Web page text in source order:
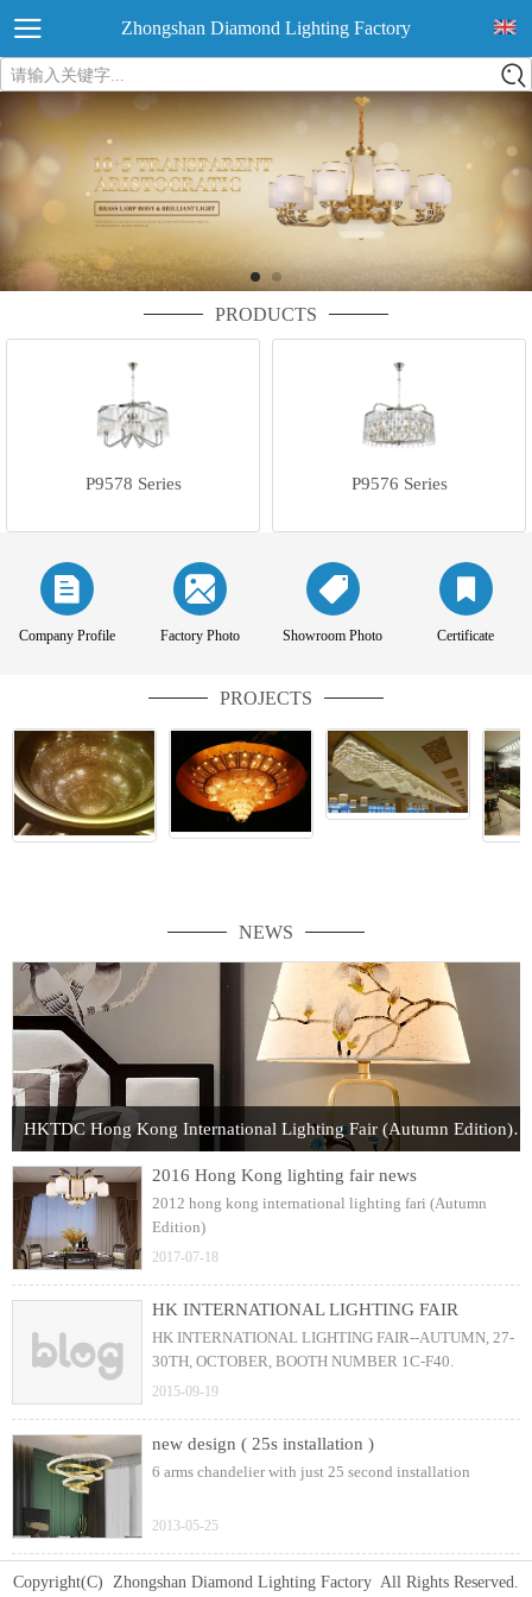
Zhongshan Diamond Lighting Factory
请输入关键字...
PRODUCTS
P9578 Series P9576 Series
Company Profile Factory Photo Showroom Photo Certificate
PROJECTS
NEWS
HKTDC Hong Kong International Lighting Fair (Autumn Edition) 2017
2016 Hong Kong lighting fair news
2012 hong kong international lighting fari (Autumn
Edition)
2017-07-18
HK INTERNATIONAL LIGHTING FAIR
HK INTERNATIONAL LIGHTING FAIR--AUTUMN, 27-
30TH, OCTOBER, BOOTH NUMBER 1C-F40.
2015-09-19
new design ( 25s installation )
6 arms chandelier with just 25 second installation
2013-05-25
Copyright(C) Zhongshan Diamond Lighting Factory All Rights Reserved.